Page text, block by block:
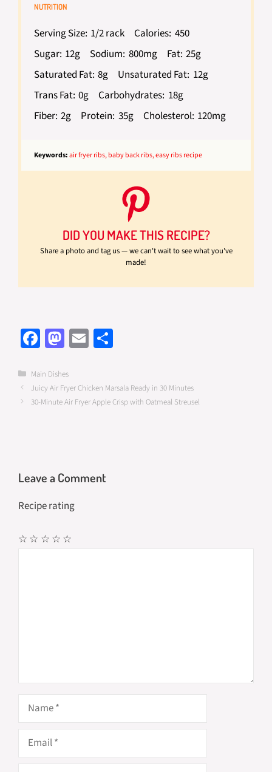
NUTRITION
Serving Size: 1/2 rack Calories: 450
Sugar: 12g Sodium: 800mg Fat: 25g
Saturated Fat: 8g Unsaturated Fat: 12g
Trans Fat: 0g Carbohydrates: 18g
Fiber: 2g Protein: 35g Cholesterol: 120mg
Keywords:air fryer ribs, baby back ribs, easy ribs recipe
DID YOU MAKE THIS RECIPE?
Share a photo and tag us — we can't wait to see what you've
made!
Fa
ce
b
o
M
as
to
d
E
m
e
Categories
Main Dishes
Juicy Air Fryer Chicken Marsala Ready in 30 Minutes
30-Minute Air Fryer Apple Crisp with Oatmeal Streusel
Leave a Comment
Recipe rating
☆
☆
☆
☆
☆
Name
Email